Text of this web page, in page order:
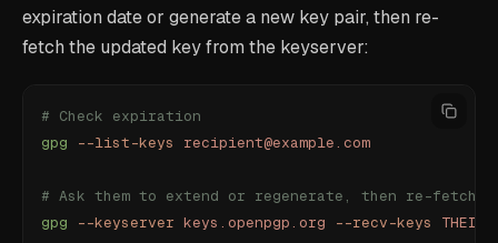
expiration date or generate a new key pair, then re-
fetch the updated key from the keyserver:
# Check expiration
gpg --list-keys recipient@example.com
# Ask them to extend or regenerate, then re-fetch
gpg --keyserver keys.openpgp.org --recv-keys